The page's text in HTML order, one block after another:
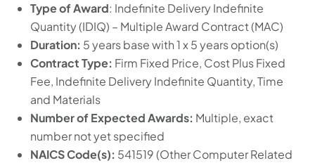
Type of Award: Indefinite Delivery Indefinite
Quantity (IDIQ) – Multiple Award Contract (MAC)
Duration: 5 years base with 1 x 5 years option(s)
Contract Type: Firm Fixed Price, Cost Plus Fixed
Fee, Indefinite Delivery Indefinite Quantity, Time
and Materials
Number of Expected Awards: Multiple, exact
number not yet specified
NAICS Code(s): 541519 (Other Computer Related